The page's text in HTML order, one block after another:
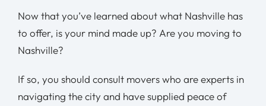
Now that you’ve learned about what Nashville has
to offer, is your mind made up? Are you moving to
Nashville?
If so, you should consult movers who are experts in
navigating the city and have supplied peace of